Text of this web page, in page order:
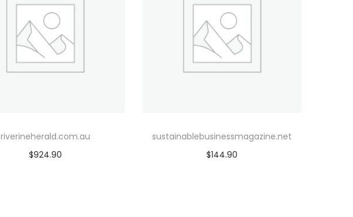
riverineherald.com.au
$924.90
sustainablebusinessmagazine.net
$144.90